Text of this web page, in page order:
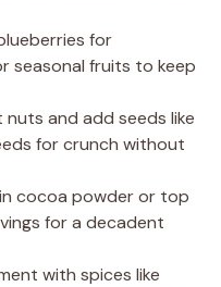
for
seasonal fruits to keep
nuts and add seeds like
for crunch without
cocoa powder or top
for a decadent
with spices like